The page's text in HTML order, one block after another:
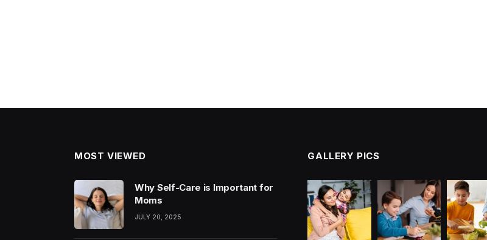
MOST VIEWED
Why Self-Care is Important for
Moms
JULY 20, 2025
GALLERY PICS